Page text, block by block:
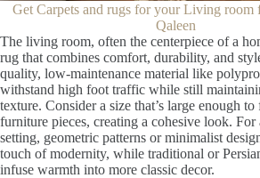
Get Carpets and rugs for your Living room
Qaleen
The living room, often the centerpiece of a
rug that combines comfort, durability, and
quality, low-maintenance material like
withstand high foot traffic while still
texture. Consider a size that’s large enough
furniture pieces, creating a cohesive look. For
setting, geometric patterns or minimalist
touch of modernity, while traditional or
infuse warmth into more classic decor.